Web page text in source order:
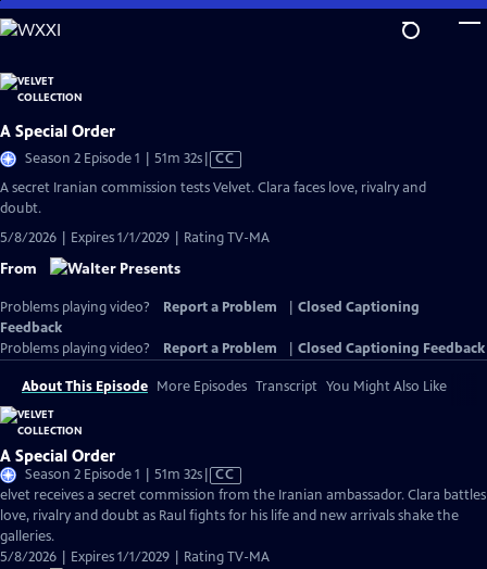
Skip
to
Content
A Special Order
Season 2 Episode 1 | 51m 32sVideo
CC
A secret Iranian commission tests Velvet. Clara faces love, rivalry and
doubt.
5/8/2026 | Expires 1/1/2029 | Rating TV-MA
From
Problems playing video? Report a Problem
Closed Captioning
Feedback
Problems playing video?
Report a Problem Closed Captioning Feedback
About This Episode More Episodes Transcript You Might Also Like
A Special Order
Season 2 Episode 1 | 51m 32sVideo
has
Closed
CC
elvet receives a secret commission from the Iranian ambassador. Clara battles
love, rivalry and doubt as Raul fights for his life and new arrivals shake the
galleries.
5/8/2026 | Expires 1/1/2029 | Rating TV-MA